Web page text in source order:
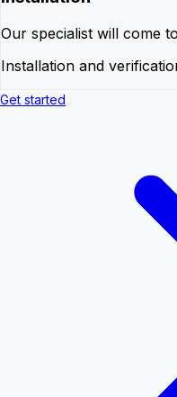
Our specialist will come
Installation and
Get started